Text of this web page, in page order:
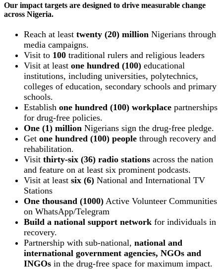
Our impact targets are designed to drive measurable change
across Nigeria.
Reach at least twenty (20) million Nigerians through
media campaigns.
Visit to 100 traditional rulers and religious leaders
Visit at least one hundred (100) educational
institutions, including universities, polytechnics,
colleges of education, secondary schools and primary
schools.
Establish one hundred (100) workplace partnerships
for drug-free policies.
One (1) million Nigerians sign the drug-free pledge.
Get one hundred (100) people through recovery and
rehabilitation.
Visit thirty-six (36) radio stations across the nation
and feature on at least six prominent podcasts.
Visit at least six (6) National and International TV
Stations
One thousand (1000) Active Volunteer Communities
on WhatsApp/Telegram
Build a national support network for individuals in
recovery.
Partnership with sub-national, national and
international government agencies, NGOs and
INGOs in the drug-free space for maximum impact.